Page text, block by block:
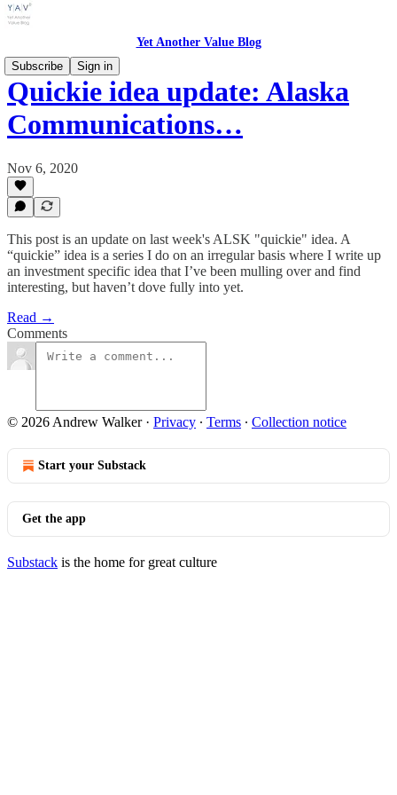
Yet Another Value Blog
Subscribe
Sign in
Quickie idea update: Alaska
Communications…
Nov 6, 2020
This post is an update on last week's ALSK "quickie" idea. A
“quickie” idea is a series I do on an irregular basis where I write up
an investment specific idea that I’ve been mulling over and find
interesting, but haven’t dove fully into yet.
Read →
Comments
© 2026 Andrew Walker· Privacy ∙ Terms ∙ Collection notice
Start your Substack
Get the app
Substack is the home for great culture